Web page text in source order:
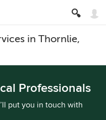
in Thornlie,
Professionals
put you in touch with